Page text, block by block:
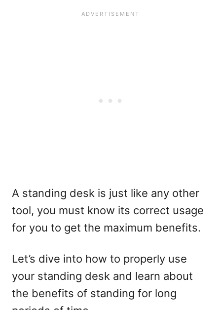
A standing desk is just like any other
tool, you must know its correct usage
for you to get the maximum benefits.
Let’s dive into how to properly use
your standing desk and learn about
the benefits of standing for long